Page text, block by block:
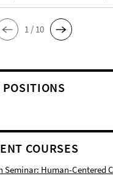
1 / 10
POSITIONS
COURSES
Seminar: Human-Centered